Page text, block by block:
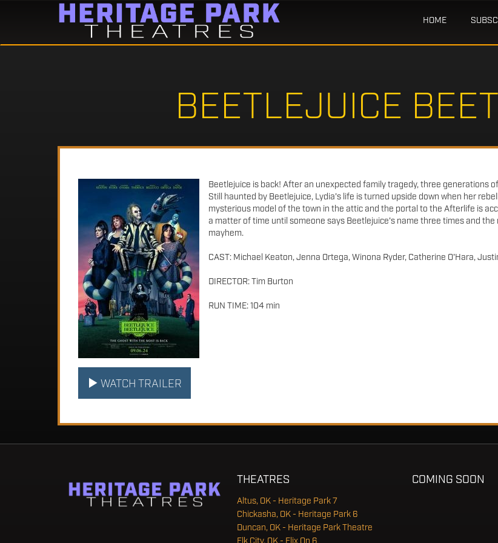
HOME
BEETLEJUICE
Beetlejuice is back! After an unexpected family tragedy, three generations
Still haunted by Beetlejuice, Lydia's life is turned upside down when her
mysterious model of the town in the attic and the portal to the Afterlife is
a matter of time until someone says Beetlejuice's name three times and
mayhem.
CAST: Michael Keaton, Jenna Ortega, Winona Ryder, Catherine O'Hara,
DIRECTOR: Tim Burton
RUN TIME: 104 min
WATCH TRAILER
THEATRES
Altus, OK - Heritage Park 7
Chickasha, OK - Heritage Park 6
Duncan, OK - Heritage Park Theatre
COMING SOON